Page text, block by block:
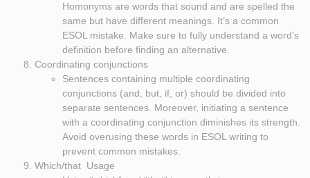
Homonyms are words that sound and are spelled the
same but have different meanings. It’s a common
ESOL mistake. Make sure to fully understand a word’s
definition before finding an alternative.
Coordinating conjunctions
Sentences containing multiple coordinating
conjunctions (and, but, if, or) should be divided into
separate sentences. Moreover, initiating a sentence
with a coordinating conjunction diminishes its strength.
Avoid overusing these words in ESOL writing to
prevent common mistakes.
Which/that Usage